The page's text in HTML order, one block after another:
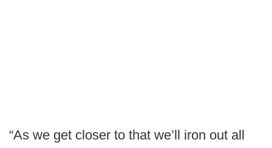
“As we get closer to that we’ll iron out all